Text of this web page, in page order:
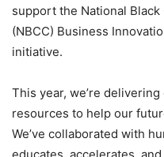
support the National Black
(NBCC) Business
initiative.
This year, we’re
resources to help our
We’ve collaborated with